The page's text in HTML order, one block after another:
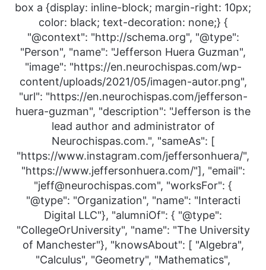
box a {display: inline-block; margin-right: 10px;
color: black; text-decoration: none;} {
"@context": "http://schema.org", "@type":
"Person", "name": "Jefferson Huera Guzman",
"image": "https://en.neurochispas.com/wp-
content/uploads/2021/05/imagen-autor.png",
"url": "https://en.neurochispas.com/jefferson-
huera-guzman", "description": "Jefferson is the
lead author and administrator of
Neurochispas.com.", "sameAs": [
"https://www.instagram.com/jeffersonhuera/",
"https://www.jeffersonhuera.com/"], "email":
"jeff@neurochispas.com", "worksFor": {
"@type": "Organization", "name": "Interacti
Digital LLC"}, "alumniOf": { "@type":
"CollegeOrUniversity", "name": "The University
of Manchester"}, "knowsAbout": [ "Algebra",
"Calculus", "Geometry", "Mathematics",